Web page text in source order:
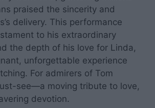
praised the sincerity and
delivery. This performance
to his extraordinary
the depth of his love for Linda,
unforgettable experience
For admirers of Tom
see—a moving tribute to love,
devotion.